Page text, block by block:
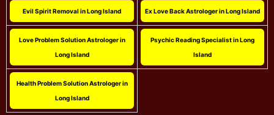
Evil Spirit Removal in Long Island Ex Love Back Astrologer in Long Island
Love Problem Solution Astrologer in
Long Island
Psychic Reading Specialist in Long
Island
Health Problem Solution Astrologer in
Long Island